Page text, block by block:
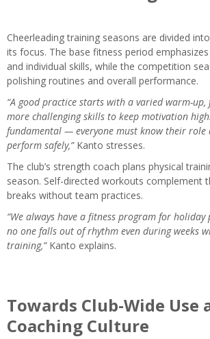
Cheerleading training seasons are divided
its focus. The base fitness period
and individual skills, while the competition
polishing routines and overall performance.
“A good practice starts with a varied warm-
more challenging skills to keep motivation
fundamental — everyone must know their role
perform safely,” Kanto stresses.
The club’s strength coach plans physical
season. Self-directed workouts complement
breaks without team practices.
“We always have a fitness program for holiday
no one falls out of rhythm even during weeks
training,”Kanto explains.
Towards Club-Wide Use
Coaching Culture